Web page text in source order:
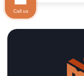
Call us